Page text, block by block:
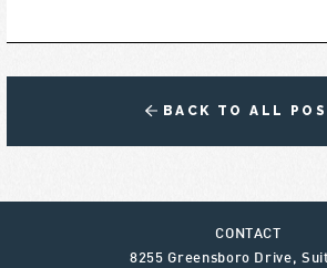
BACK TO ALL
CONTACT
8255 Greensboro Drive,